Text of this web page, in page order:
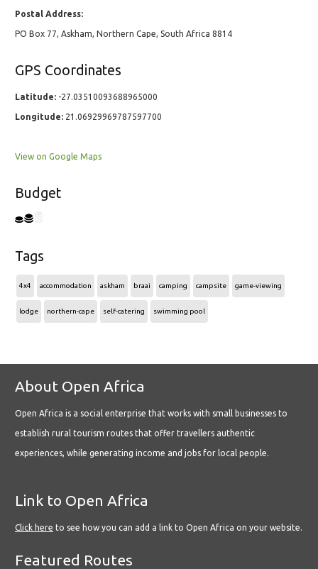
Postal Address:
PO Box 77, Askham, Northern Cape, South Africa 8814
GPS Coordinates
Latitude: -27.03510093688965000
Longitude: 21.06929969787597700
View on Google Maps
Budget
Tags
4x4 accommodation askham braai camping campsite game-viewing
lodge northern-cape self-catering swimming pool
About Open Africa
Open Africa is a social enterprise that works with small businesses to
establish rural tourism routes that offer travellers authentic
experiences, while generating income and jobs for local people.
Link to Open Africa
Click here to see how you can add a link to Open Africa on your website.
Featured Routes